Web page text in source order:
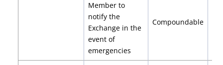
Member to
notify the
Exchange in the
event of
emergencies
Compoundable